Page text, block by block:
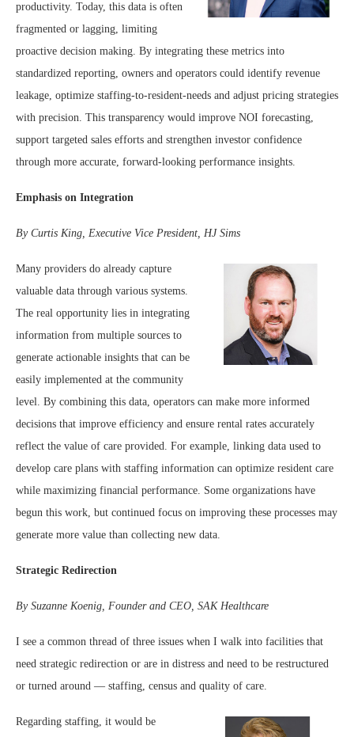
productivity. Today, this data is often
fragmented or lagging, limiting
proactive decision making. By integrating these metrics into
standardized reporting, owners and operators could identify revenue
leakage, optimize staffing-to-resident-needs and adjust pricing strategies
with precision. This transparency would improve NOI forecasting,
support targeted sales efforts and strengthen investor confidence
through more accurate, forward-looking performance insights.
Emphasis on Integration
By Curtis King, Executive Vice President, HJ Sims
Many providers do already capture
valuable data through various systems.
The real opportunity lies in integrating
information from multiple sources to
generate actionable insights that can be
easily implemented at the community
level. By combining this data, operators can make more informed
decisions that improve efficiency and ensure rental rates accurately
reflect the value of care provided. For example, linking data used to
develop care plans with staffing information can optimize resident care
while maximizing financial performance. Some organizations have
begun this work, but continued focus on improving these processes may
generate more value than collecting new data.
Strategic Redirection
By Suzanne Koenig, Founder and CEO, SAK Healthcare
I see a common thread of three issues when I walk into facilities that
need strategic redirection or are in distress and need to be restructured
or turned around — staffing, census and quality of care.
Regarding staffing, it would be